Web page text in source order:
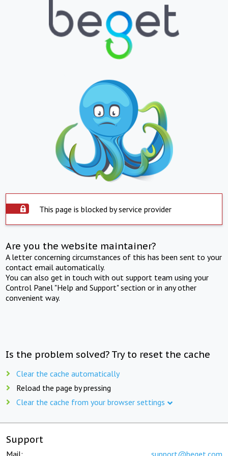
This page is blocked by service provider
Are you the website maintainer?
A letter concerning circumstances of this has been sent to your
contact email automatically.
You can also get in touch with out support team using your
Control Panel "Help and Support" section or in any other
convenient way.
Is the problem solved? Try to reset the cache
Clear the cache automatically
Reload the page by pressing
Clear the cache from your browser settings
Support
Mail: support@beget.com